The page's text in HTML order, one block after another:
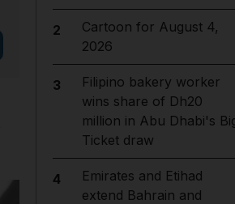
2
Cartoon for August 4,
2026
3
Filipino bakery worker
wins share of Dh20
million in Abu Dhabi's
Ticket draw
4
Emirates and Etihad
extend Bahrain and